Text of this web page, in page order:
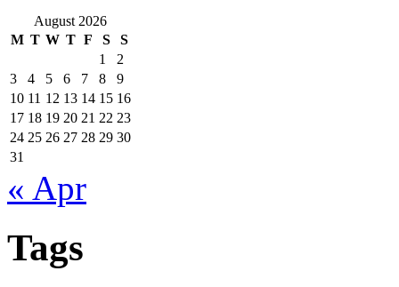
August 2026
M T W T F S
S
1
2
3
4 5 6 7 8
9
10 11 12 13 14 15 16
17 18 19 20 21 22 23
24 25 26 27 28 29 30
31
« Apr
Tags